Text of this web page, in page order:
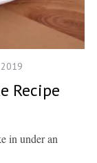
Recipe
in under an